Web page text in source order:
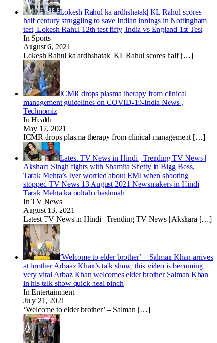
Lokesh Rahul ka ardhshatak| KL Rahul scores
half century struggling to save Indian innings in Nottingham
test| Lokesh Rahul 12th test fifty| India vs England 1st Test|
In Sports
August 6, 2021
Lokesh Rahul ka ardhshatak| KL Rahul scores half […]
ICMR drops plasma therapy from clinical
management guidelines on COVID-19-India News ,
Technomiz
In Health
May 17, 2021
ICMR drops plasma therapy from clinical management […]
Latest TV News in Hindi | Trending TV News |
Akshara Singh fights with Shamita Shetty in Bigg Boss,
Tarak Mehta’s Iyer worried about EMI when shooting
stopped TV News 13 August 2021 Newsmakers in Hindi
Tarak Mehta ka ooltah chashmah
In TV News
August 13, 2021
Latest TV News in Hindi | Trending TV News | Akshara […]
‘Welcome to elder brother’ – Salman Khan arrives
at brother Arbaaz Khan’s talk show, this video is becoming
very viral Arbaz Khan welcomes elder brother Salman Khan
in his talk show quick heal pinch
In Entertainment
July 21, 2021
‘Welcome to elder brother’ – Salman […]